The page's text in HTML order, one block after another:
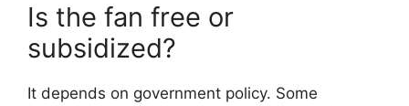
Is the fan free or
subsidized?
It depends on government policy. Some